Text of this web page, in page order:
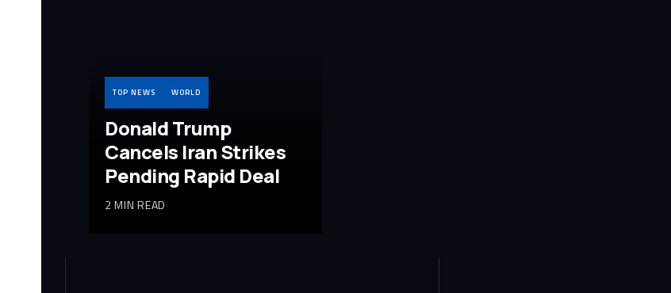
TOP NEWS WORLD
Donald Trump
Cancels Iran Strikes
Pending Rapid Deal
2 MIN READ